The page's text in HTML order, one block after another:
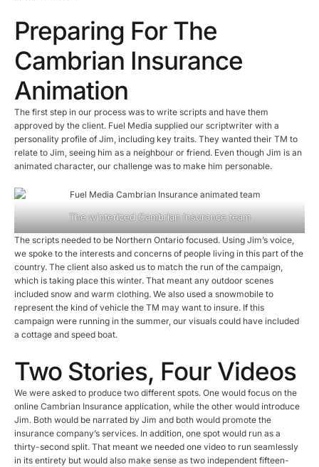
Preparing For The
Cambrian Insurance
Animation
The first step in our process was to write scripts and have them
approved by the client. Fuel Media supplied our scriptwriter with a
personality profile of Jim, including key traits. They wanted their TM to
relate to Jim, seeing him as a neighbour or friend. Even though Jim is an
animated character, our challenge was to make him personable.
The winterized Cambrian Insurance team
The scripts needed to be Northern Ontario focused. Using Jim’s voice,
we spoke to the interests and concerns of people living in this part of the
country. The client also asked us to match the run of the campaign,
which is taking place this winter. That meant any outdoor scenes
included snow and warm clothing. We also used a snowmobile to
represent the kind of vehicle the TM may want to insure. If this
campaign were running in the summer, our visuals could have included
a cottage and speed boat.
Two Stories, Four Videos
We were asked to produce two different spots. One would focus on the
online Cambrian Insurance application, while the other would introduce
Jim. Both would be narrated by Jim and both would promote the
insurance company’s services. In addition, one spot would run as a
thirty-second split. That meant we needed one video to run seamlessly
in its entirety but would also make sense as two independent fifteen-